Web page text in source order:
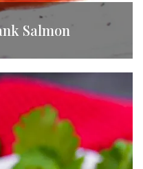
Salmon